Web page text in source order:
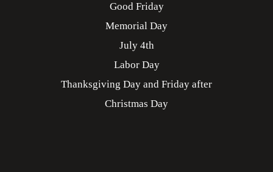
Good Friday
Memorial Day
July 4th
Labor Day
Thanksgiving Day and Friday after
Christmas Day